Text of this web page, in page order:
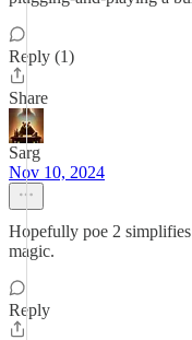
Reply (1)
Share
Sarg
Nov 10, 2024
Hopefully poe 2
magic.
Reply